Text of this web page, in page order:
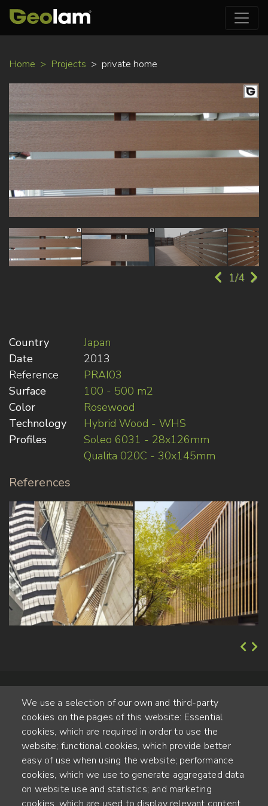
to
main
Home Projects private home
1/4
Country
Japan
Date
2013
Reference
PRAI03
Surface
100 - 500 m2
Color
Rosewood
Technology
Hybrid Wood - WHS
Profiles
Soleo 6031 - 28x126mm
Qualita 020C - 30x145mm
References
Alte Steinhauserstr. 1 | 6330 Cham | Switzerland
55 YEARS OF EXPERIENCE
We use a selection of our own and third-party
cookies on the pages of this website: Essential
cookies, which are required in order to use the
website; functional cookies, which provide better
easy of use when using the website; performance
cookies, which we use to generate aggregated data
on website use and statistics; and marketing